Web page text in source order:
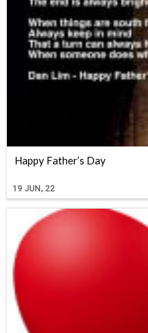
Happy Father’s Day
19 JUN, 22